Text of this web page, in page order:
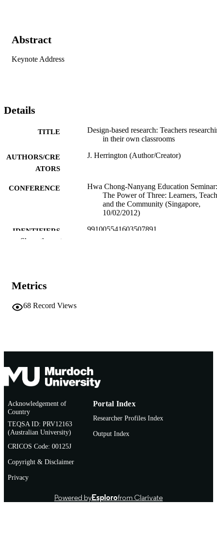
Abstract
Keynote Address
Details
TITLE
Design-based research: Teachers
in their own classrooms
AUTHORS/CRE
ATORS
J. Herrington (Author/Creator)
CONFERENCE
Hwa Chong-Nanyang Education Seminar:
The Power of Three: Learners,
and the Community (Singapore,
10/02/2012)
IDENTIFIERS 991005541603507891
LANGUAGE
Show the rest
Metrics
68 Record Views
Acknowledgement of
Country
TEQSA ID: PRV12163
(Australian University)
CRICOS Code: 00125J
Copyright & Disclaimer
Privacy
Portal Index
Researcher Profiles Index
Output Index
Powered byEsplorofrom Clarivate